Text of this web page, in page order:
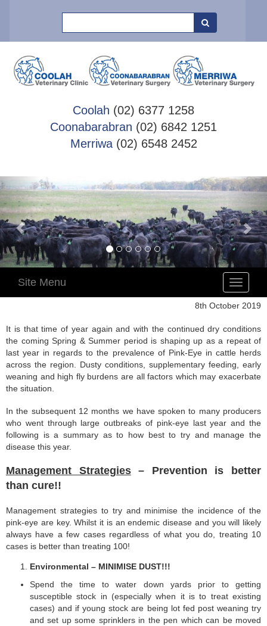
Coolah (02) 6377 1258
Coonabarabran (02) 6842 1251
Merriwa (02) 6548 2452
Toggle
Site Menu
8th October 2019
It is that time of year again and with the continued dry conditions
the coming Spring & Summer period is shaping up as a repeat of
last year in regards to the prevalence of Pink-Eye in cattle herds
across the region. Dusty conditions, supplementary feeding, early
weaning and high fly burdens are all factors which may exacerbate
the situation.
In the subsequent 12 months we have spoken to many producers
who went through large outbreaks of pink-eye last year and the
following is a summary as to how best to try and manage the
disease this year.
Management Strategies– Prevention is better
than cure!!
Management strategies to try and minimise the incidence of the
pink-eye are key. Whilst it is an endemic disease and you will likely
always have a few cases regardless of what you do, treating 10
cases is better than treating 100!
Environmental – MINIMISE DUST!!!
Spend the time to water down yards prior to getting
susceptible stock in (especially when it is to treat existing
cases) and if young stock are being lot fed post weaning try
and set up some sprinklers in the pen which can be moved